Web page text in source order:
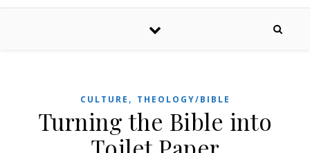
CULTURE , THEOLOGY/BIBLE
Turning the Bible into